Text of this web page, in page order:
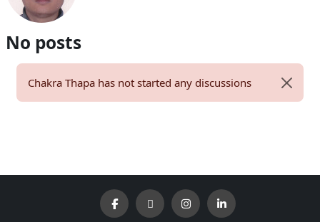
No posts
Chakra Thapa has not started any discussions